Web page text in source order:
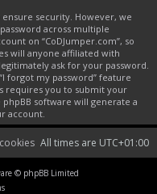
ensure security. However, we
across multiple
on “CoDJumper.com”, so
will anyone affiliated with
ask for your password.
forgot my password” feature
requires you to submit your
software will generate a
account.
All times are UTC+01:00
© phpBB Limited